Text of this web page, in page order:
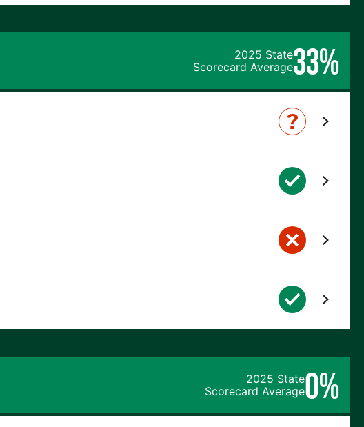
2025 State
Scorecard Average33%
2025 State
Scorecard Average0%